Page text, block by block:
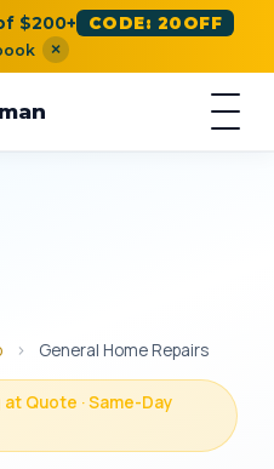
$200+ CODE: 20OFF
×
› General Home Repairs
Quote · Same-Day